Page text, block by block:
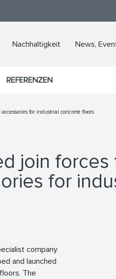
Nachhaltigkeit News,
REFERENZEN
for industrial concrete floors
join
for
company
and launched
The